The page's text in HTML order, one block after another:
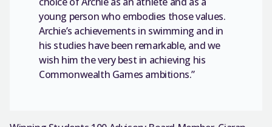
young person who embodies those values.
Archie’s achievements in swimming and in
his studies have been remarkable, and we
wish him the very best in achieving his
Commonwealth Games ambitions.”